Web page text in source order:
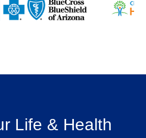
Life & Health